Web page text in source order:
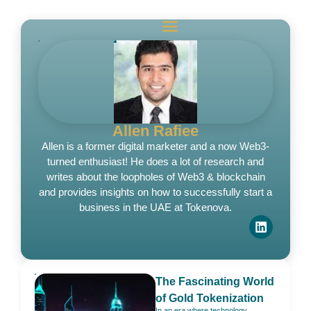
Allen Rafiee
Allen is a former digital marketer and a now Web3-
turned enthusiast! He does a lot of research and
writes about the loopholes of Web3 & blockchain
and provides insights on how to successfully start a
business in the UAE at Tokenova.
The Fascinating World
of Gold Tokenization